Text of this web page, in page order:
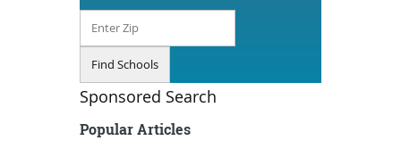
Sponsored Search
Popular Articles